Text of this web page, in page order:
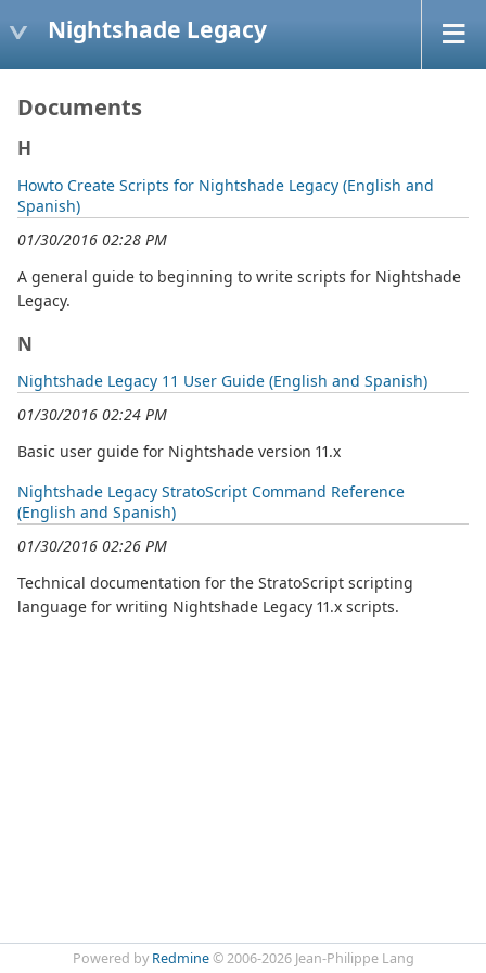
Nightshade Legacy
Documents
H
Howto Create Scripts for Nightshade Legacy (English and
Spanish)
01/30/2016 02:28 PM
A general guide to beginning to write scripts for Nightshade
Legacy.
N
Nightshade Legacy 11 User Guide (English and Spanish)
01/30/2016 02:24 PM
Basic user guide for Nightshade version 11.x
Nightshade Legacy StratoScript Command Reference
(English and Spanish)
01/30/2016 02:26 PM
Technical documentation for the StratoScript scripting
language for writing Nightshade Legacy 11.x scripts.
Powered by Redmine© 2006-2026 Jean-Philippe Lang